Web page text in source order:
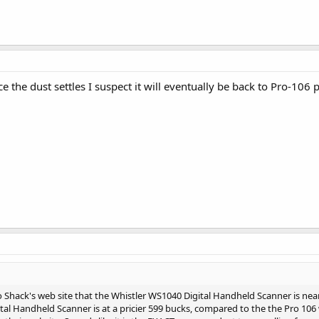
the dust settles I suspect it will eventually be back to Pro-106
web site that the Whistler WS1040 Digital Handheld Scanner is
Handheld Scanner is at a pricier 599 bucks, compared to the the Pro